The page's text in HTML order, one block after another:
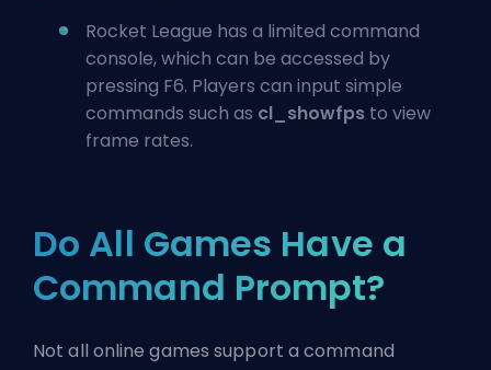
Rocket League has a limited command
console, which can be accessed by
pressing F6. Players can input simple
commands such as cl_showfps to view
frame rates.
Do All Games Have a
Command Prompt?
Not all online games support a command